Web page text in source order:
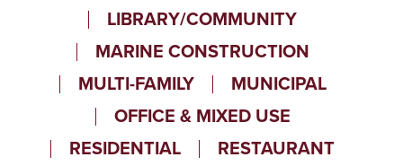
LIBRARY/COMMUNITY
MARINE CONSTRUCTION
MULTI-FAMILY
MUNICIPAL
OFFICE & MIXED USE
RESIDENTIAL
RESTAURANT